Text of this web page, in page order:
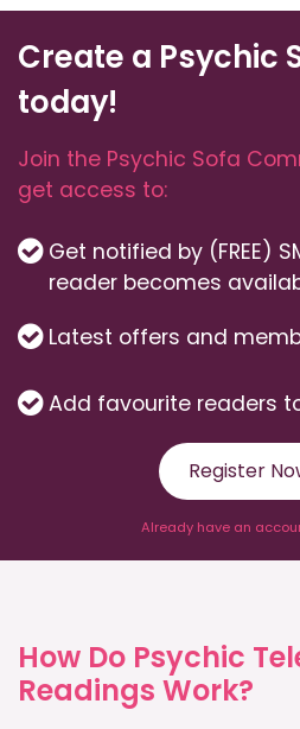
Create a Psychic
today!
Join the Psychic Sofa
get access to:
Get notified by (FREE)
reader becomes
Latest offers and
Add favourite readers
Register
Already have an
How Do Psychic
Readings Work?